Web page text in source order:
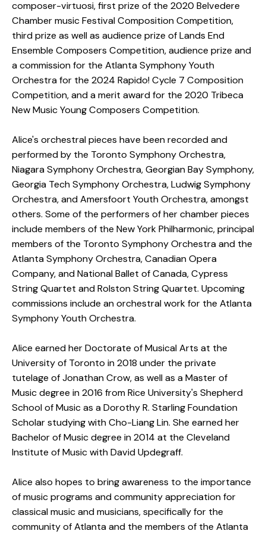
composer-virtuosi, first prize of the 2020 Belvedere
Chamber music Festival Composition Competition,
third prize as well as audience prize of Lands End
Ensemble Composers Competition, audience prize and
a commission for the Atlanta Symphony Youth
Orchestra for the 2024 Rapido! Cycle 7 Composition
Competition, and a merit award for the 2020 Tribeca
New Music Young Composers Competition. ​
Alice's orchestral pieces have been recorded and
performed by the Toronto Symphony Orchestra,
Niagara Symphony Orchestra, Georgian Bay Symphony,
Georgia Tech Symphony Orchestra, Ludwig Symphony
Orchestra, and Amersfoort Youth Orchestra, amongst
others. Some of the performers of her chamber pieces
include members of the New York Philharmonic, principal
members of the Toronto Symphony Orchestra and the
Atlanta Symphony Orchestra, Canadian Opera
Company, and National Ballet of Canada, Cypress
String Quartet and Rolston String Quartet. Upcoming
commissions include an orchestral work for the Atlanta
Symphony Youth Orchestra.
Alice earned her Doctorate of Musical Arts at the
University of Toronto in 2018 under the private
tutelage of Jonathan Crow, as well as a Master of
Music degree in 2016 from Rice University's Shepherd
School of Music as a Dorothy R. Starling Foundation
Scholar studying with Cho-Liang Lin. She earned her
Bachelor of Music degree in 2014 at the Cleveland
Institute of Music with David Updegraff.
Alice also hopes to bring awareness to the importance
of music programs and community appreciation for
classical music and musicians, specifically for the
community of Atlanta and the members of the Atlanta